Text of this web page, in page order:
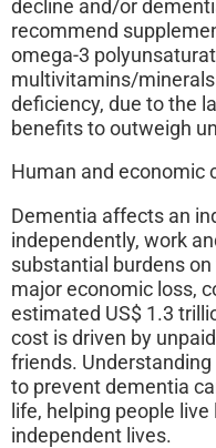
decline and/or
recommend
omega-3
multivitamins/
deficiency, due to the
benefits to outweigh
Human and economic
Dementia affects an
independently, work
substantial burdens
major economic loss,
estimated US$ 1.3
cost is driven by
friends.
to prevent dementia
life, helping people
independent lives.